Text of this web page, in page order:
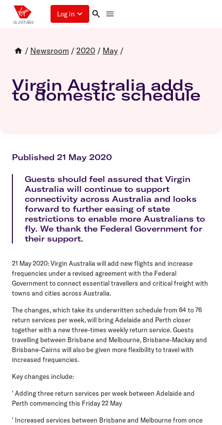
Log in
/ Newsroom / 2020 / May /
Virgin Australia adds
to domestic schedule
Published 21 May 2020
Guests should feel assured that Virgin
Australia will continue to support
connectivity across Australia and looks
forward to further easing of state
restrictions to enable more Australians to
fly. We thank the Federal Government for
their support.
21 May 2020: Virgin Australia will add new flights and increase
frequencies under a revised agreement with the Federal
Government to connect essential travellers and critical freight with
towns and cities across Australia.
The changes, which take its underwritten schedule from 64 to 76
return services per week, will bring Adelaide and Perth closer
together with a new three-times weekly return service. Guests
travelling between Brisbane and Melbourne, Brisbane-Mackay and
Brisbane-Cairns will also be given more flexibility to travel with
increased frequencies.
Key changes include:
' Adding three return services per week between Adelaide and
Perth commencing this Friday 22 May
' Increased services between Brisbane and Melbourne from once